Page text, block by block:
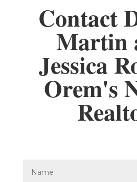
Contact
Martin
Jessica
Orem's